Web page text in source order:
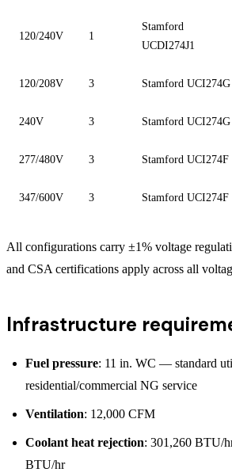
120/240V 1
Stamford
UCDI274J1
120/208V 3 Stamford UCI274G
240V 3 Stamford UCI274G
277/480V 3 Stamford UCI274F
347/600V 3 Stamford UCI274F
All configurations carry ±1% voltage
and CSA certifications apply across all
Infrastructure
Fuel pressure: 11 in. WC — standard
residential/commercial NG service
Ventilation: 12,000 CFM
Coolant heat rejection: 301,260 BTU/
BTU/hr